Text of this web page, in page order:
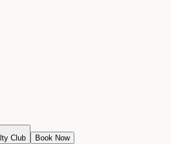
Club Book Now